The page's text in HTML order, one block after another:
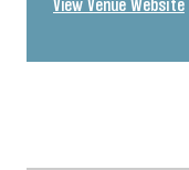
View Venue Website